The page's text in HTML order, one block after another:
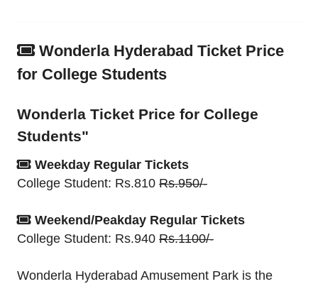
Wonderla Hyderabad Ticket Price
for College Students
Wonderla Ticket Price for College
Students"
Weekday Regular Tickets
College Student: Rs.810 Rs.950/-
Weekend/Peakday Regular Tickets
College Student: Rs.940 Rs.1100/-
Wonderla Hyderabad Amusement Park is the